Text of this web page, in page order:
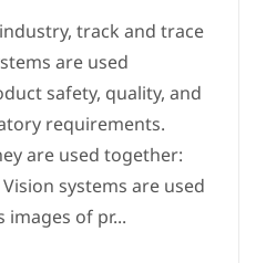
track and trace
are used
safety, quality, and
requirements.
are used together:
systems are used
of pr...